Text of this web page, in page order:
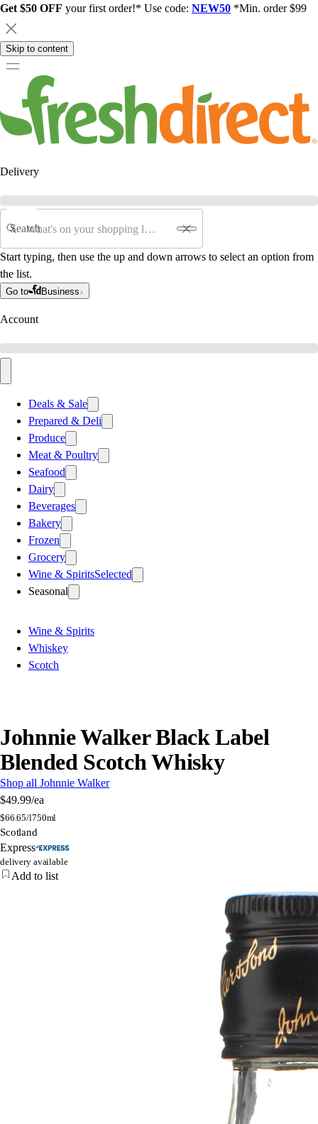
Get $50 OFF your first order!* Use code: NEW50 *Min. order $99
Skip to content
Delivery
Search
Start typing, then use the up and down arrows to select an option from
the list.
Go to Business
Account
Deals & Sale
Prepared & Deli
Produce
Meat & Poultry
Seafood
Dairy
Beverages
Bakery
Frozen
Grocery
Wine & SpiritsSelected
Seasonal
Wine & Spirits
Whiskey
Scotch
Johnnie Walker Black Label
Blended Scotch Whisky
Shop all Johnnie Walker
$49.99/ea
$66.65/l750ml
Scotland
Express
delivery available
Add to list